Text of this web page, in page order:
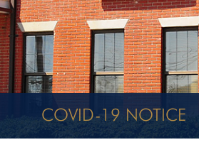
COVID-19 NOTICE